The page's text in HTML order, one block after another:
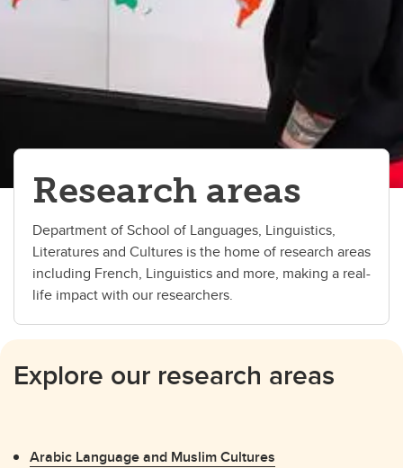
Research areas
Department of School of Languages, Linguistics,
Literatures and Cultures is the home of research areas
including French, Linguistics and more, making a real-
life impact with our researchers.
Explore our research areas
Arabic Language and Muslim Cultures